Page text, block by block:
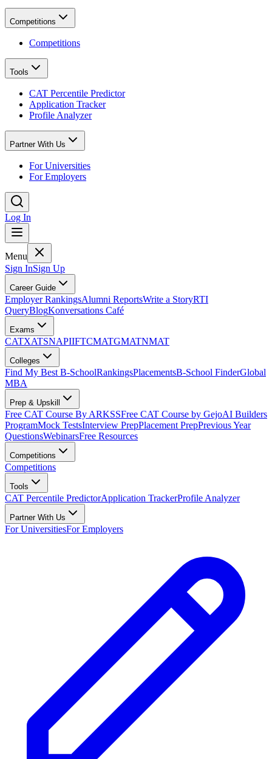
Competitions
Competitions
Tools
CAT Percentile Predictor
Application Tracker
Profile Analyzer
Partner With Us
For Universities
For Employers
Log In
Menu
Sign InSign Up
Career Guide
Employer RankingsAlumni ReportsWrite a StoryRTI
QueryBlogKonversations Café
Exams
CATXATSNAPIIFTCMATGMATNMAT
Colleges
Find My Best B-SchoolRankingsPlacementsB-School FinderGlobal
MBA
Prep & Upskill
Free CAT Course By ARKSSFree CAT Course by GejoAI Builders
ProgramMock TestsInterview PrepPlacement PrepPrevious Year
QuestionsWebinarsFree Resources
Competitions
Competitions
Tools
CAT Percentile PredictorApplication TrackerProfile Analyzer
Partner With Us
For UniversitiesFor Employers